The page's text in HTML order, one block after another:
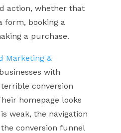
action, whether that
form, booking a
a purchase.
Marketing &
with
conversion
homepage looks
weak, the navigation
conversion funnel